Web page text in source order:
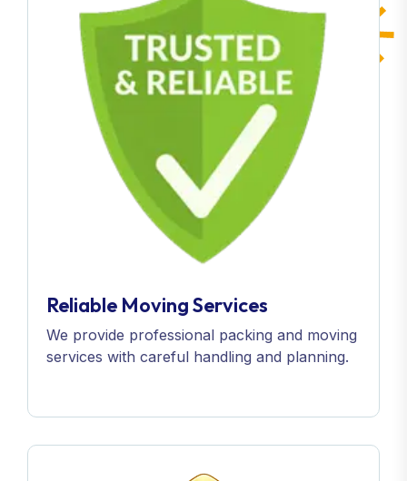
Reliable Moving Services
We provide professional packing and moving
services with careful handling and planning.